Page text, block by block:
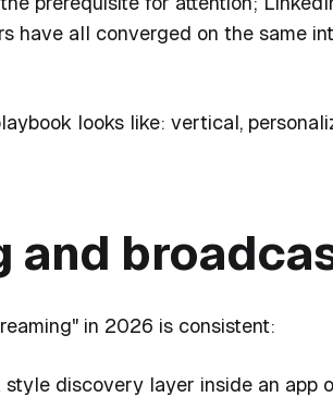
have all converged on the same
looks like: vertical,
and
in 2026 is consistent:
style discovery layer inside an app